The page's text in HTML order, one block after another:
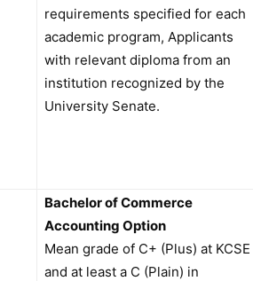
requirements specified for each
academic program, Applicants
with relevant diploma from an
institution recognized by the
University Senate.
Bachelor of Commerce
Accounting Option
Mean grade of C+ (Plus) at KCSE
and at least a C (Plain) in